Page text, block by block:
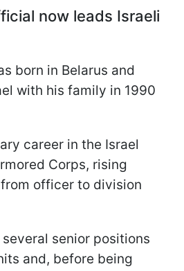
now leads Israeli
born in Belarus and
with his family in 1990
career in the Israel
Corps, rising
officer to division
senior positions
and, before being